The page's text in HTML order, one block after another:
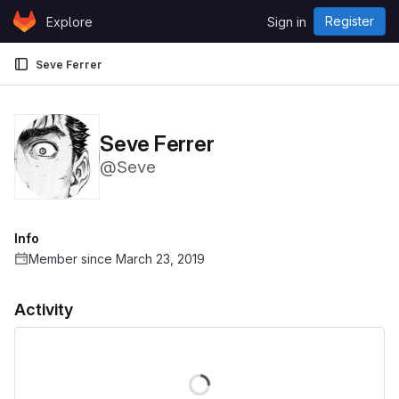
Skip to content
GitLabExplore Sign in Register
Seve Ferrer
Seve Ferrer
@Seve
Activity
Info
Member since March 23, 2019